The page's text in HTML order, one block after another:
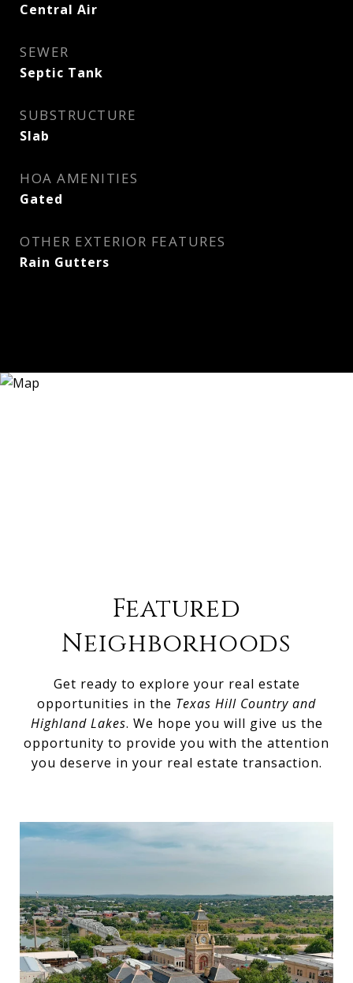
Central Air
SEWER
Septic Tank
SUBSTRUCTURE
Slab
HOA AMENITIES
Gated
OTHER EXTERIOR FEATURES
Rain Gutters
Featured
Neighborhoods
Get ready to explore your real estate
opportunities in the Texas Hill Country and
Highland Lakes. We hope you will give us the
opportunity to provide you with the attention
you deserve in your real estate transaction.